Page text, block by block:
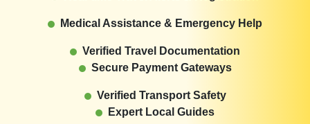
Medical Assistance & Emergency Help
Verified Travel Documentation
Secure Payment Gateways
Verified Transport Safety
Expert Local Guides